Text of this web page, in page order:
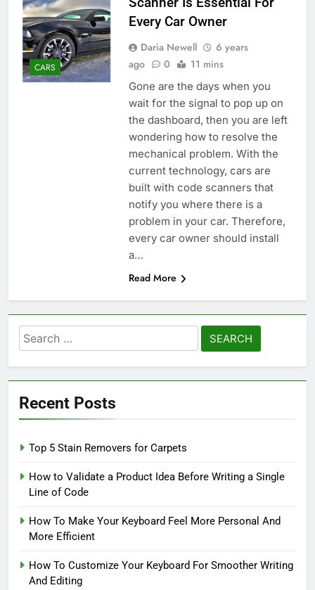
CARS
Every Car Owner
Daria Newell
6 years
ago
0 11 mins
Gone are the days when you
wait for the signal to pop up on
the dashboard, then you are left
wondering how to resolve the
mechanical problem. With the
current technology, cars are
built with code scanners that
notify you where there is a
problem in your car. Therefore,
every car owner should install
a…
Read More
Search
for:
Recent Posts
Top 5 Stain Removers for Carpets
How to Validate a Product Idea Before Writing a Single
Line of Code
How To Make Your Keyboard Feel More Personal And
More Efficient
How To Customize Your Keyboard For Smoother Writing
And Editing